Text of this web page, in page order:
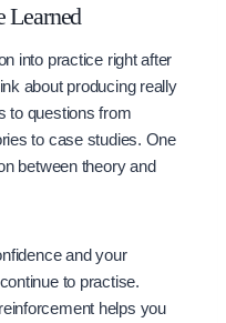
Learned
into practice right after
about producing really
to questions from
to case studies. One
between theory and
and your
to practise.
helps you